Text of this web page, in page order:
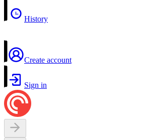
History
Create account
Sign in